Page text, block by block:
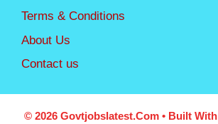
Terms & Conditions
About Us
Contact us
© 2026 Govtjobslatest.com • Built With